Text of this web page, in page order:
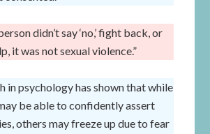
didn’t say ‘no,’ fight back, or
it was not sexual violence.”
in psychology has shown that while
be able to confidently assert
others may freeze up due to fear